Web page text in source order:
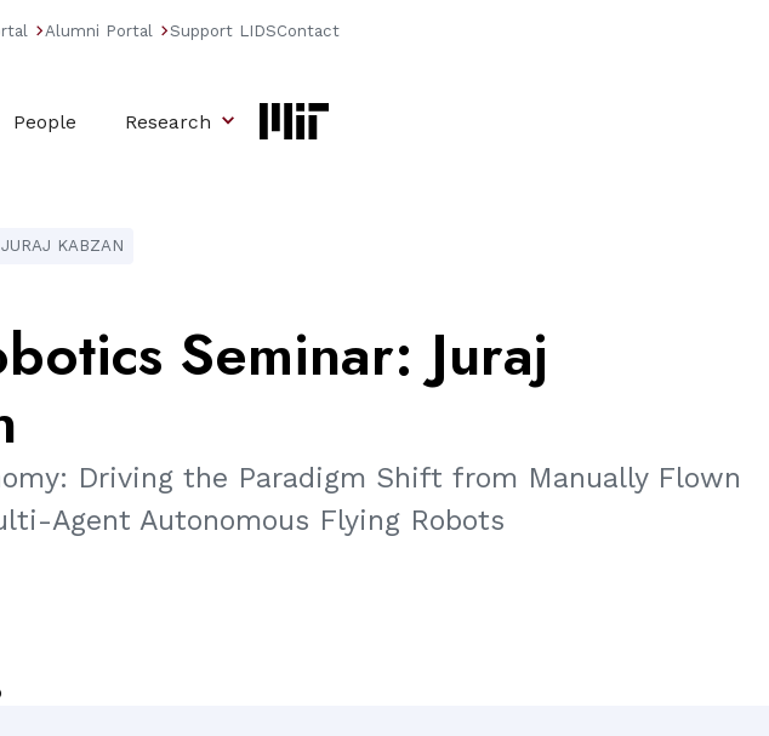
arrow_forward_ios Alumni Portal arrow_forward_iosSupport LIDSContact
People Research
KABZAN
Seminar: Juraj
Driving the Paradigm Shift from Manually Flown
Agent Autonomous Flying Robots